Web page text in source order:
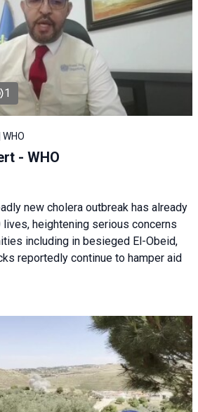
1
- WHO
new cholera outbreak has already
heightening serious concerns
including in besieged El-Obeid,
reportedly continue to hamper aid